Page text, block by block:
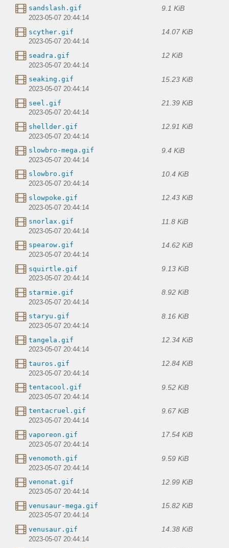
sandslash.gif 9.1 KiB
2023-05-07 20:44:14
scyther.gif 14.07 KiB
2023-05-07 20:44:14
seadra.gif 12 KiB
2023-05-07 20:44:14
seaking.gif 15.23 KiB
2023-05-07 20:44:14
seel.gif 21.39 KiB
2023-05-07 20:44:14
shellder.gif 12.91 KiB
2023-05-07 20:44:14
slowbro-mega.gif 9.4 KiB
2023-05-07 20:44:14
slowbro.gif 10.4 KiB
2023-05-07 20:44:14
slowpoke.gif 12.43 KiB
2023-05-07 20:44:14
snorlax.gif 11.8 KiB
2023-05-07 20:44:14
spearow.gif 14.62 KiB
2023-05-07 20:44:14
squirtle.gif 9.13 KiB
2023-05-07 20:44:14
starmie.gif 8.92 KiB
2023-05-07 20:44:14
staryu.gif 8.16 KiB
2023-05-07 20:44:14
tangela.gif 12.34 KiB
2023-05-07 20:44:14
tauros.gif 12.84 KiB
2023-05-07 20:44:14
tentacool.gif 9.52 KiB
2023-05-07 20:44:14
tentacruel.gif 9.67 KiB
2023-05-07 20:44:14
vaporeon.gif 17.54 KiB
2023-05-07 20:44:14
venomoth.gif 9.59 KiB
2023-05-07 20:44:14
venonat.gif 12.99 KiB
2023-05-07 20:44:14
venusaur-mega.gif 15.82 KiB
2023-05-07 20:44:14
venusaur.gif 14.38 KiB
2023-05-07 20:44:14